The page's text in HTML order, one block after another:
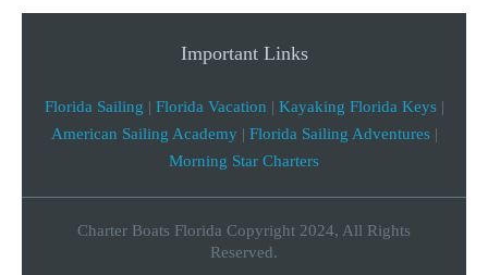
Important Links
Florida Sailing | Florida Vacation | Kayaking Florida Keys|
American Sailing Academy | Florida Sailing Adventures|
Morning Star Charters
Charter Boats Florida Copyright 2024, All Rights
Reserved.